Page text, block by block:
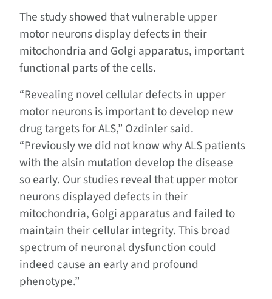
The study showed that vulnerable upper
motor neurons display defects in their
mitochondria and Golgi apparatus, important
functional parts of the cells.
“Revealing novel cellular defects in upper
motor neurons is important to develop new
drug targets for ALS,” Ozdinler said.
“Previously we did not know why ALS patients
with the alsin mutation develop the disease
so early. Our studies reveal that upper motor
neurons displayed defects in their
mitochondria, Golgi apparatus and failed to
maintain their cellular integrity. This broad
spectrum of neuronal dysfunction could
indeed cause an early and profound
phenotype.”